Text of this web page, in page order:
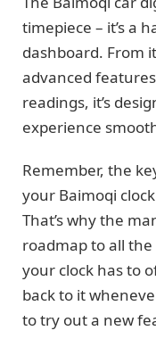
timepiece – it’s a
dashboard. From
advanced
readings, it’s
experience
Remember, the
your Baimoqi
That’s why the
roadmap to all
your clock has to
back to it
to try out a new